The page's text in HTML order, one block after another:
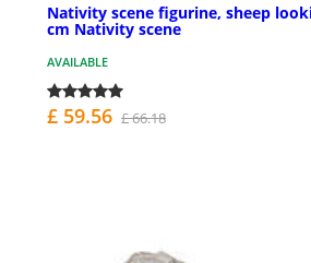
Nativity scene figurine, sheep
cm Nativity scene
AVAILABLE
£ 59.56 £ 66.18